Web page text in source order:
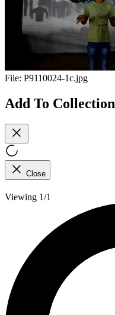
File: P9110024-1c.jpg
Add To Collection
Close
Viewing 1/1